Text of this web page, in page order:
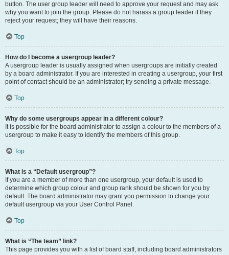
button. The user group leader will need to approve your request and may ask
why you want to join the group. Please do not harass a group leader if they
reject your request; they will have their reasons.
Top
How do I become a usergroup leader?
A usergroup leader is usually assigned when usergroups are initially created
by a board administrator. If you are interested in creating a usergroup, your first
point of contact should be an administrator; try sending a private message.
Top
Why do some usergroups appear in a different colour?
It is possible for the board administrator to assign a colour to the members of a
usergroup to make it easy to identify the members of this group.
Top
What is a “Default usergroup”?
If you are a member of more than one usergroup, your default is used to
determine which group colour and group rank should be shown for you by
default. The board administrator may grant you permission to change your
default usergroup via your User Control Panel.
Top
What is “The team” link?
This page provides you with a list of board staff, including board administrators